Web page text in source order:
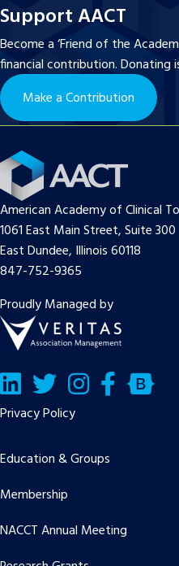
Support AACT
Become a ‘Friend of the
financial contribution. Donating
Make a Contribution
American Academy of Clinical
1061 East Main Street, Suite 300
East Dundee, Illinois 60118
847-752-9365
Proudly Managed by
LinkedInTwitter/X Facebook
Bluesky
Privacy Policy
Education & Groups
Membership
NACCT Annual Meeting